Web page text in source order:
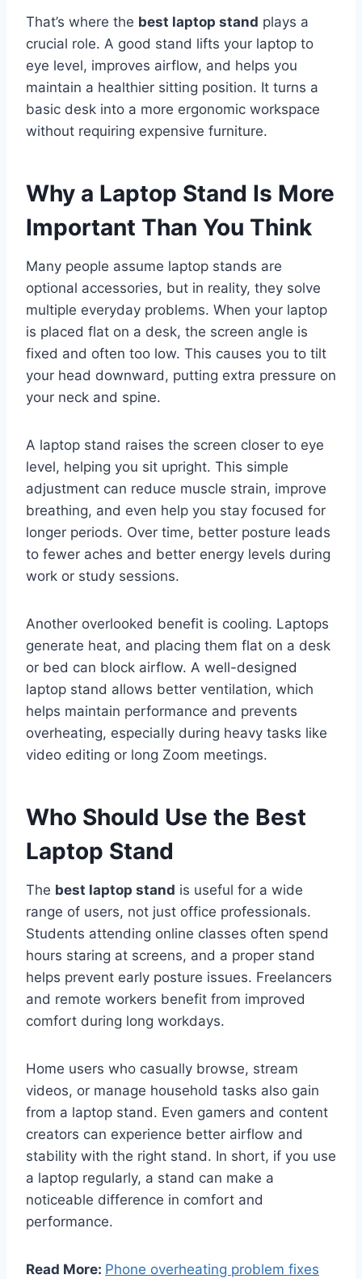
That’s where the best laptop stand plays a
crucial role. A good stand lifts your laptop to
eye level, improves airflow, and helps you
maintain a healthier sitting position. It turns a
basic desk into a more ergonomic workspace
without requiring expensive furniture.
Why a Laptop Stand Is More
Important Than You Think
Many people assume laptop stands are
optional accessories, but in reality, they solve
multiple everyday problems. When your laptop
is placed flat on a desk, the screen angle is
fixed and often too low. This causes you to tilt
your head downward, putting extra pressure on
your neck and spine.
A laptop stand raises the screen closer to eye
level, helping you sit upright. This simple
adjustment can reduce muscle strain, improve
breathing, and even help you stay focused for
longer periods. Over time, better posture leads
to fewer aches and better energy levels during
work or study sessions.
Another overlooked benefit is cooling. Laptops
generate heat, and placing them flat on a desk
or bed can block airflow. A well-designed
laptop stand allows better ventilation, which
helps maintain performance and prevents
overheating, especially during heavy tasks like
video editing or long Zoom meetings.
Who Should Use the Best
Laptop Stand
The best laptop stand is useful for a wide
range of users, not just office professionals.
Students attending online classes often spend
hours staring at screens, and a proper stand
helps prevent early posture issues. Freelancers
and remote workers benefit from improved
comfort during long workdays.
Home users who casually browse, stream
videos, or manage household tasks also gain
from a laptop stand. Even gamers and content
creators can experience better airflow and
stability with the right stand. In short, if you use
a laptop regularly, a stand can make a
noticeable difference in comfort and
performance.
Read More: Phone overheating problem fixes